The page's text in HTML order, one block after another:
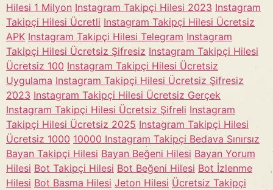
Hilesi 1 Milyon Instagram Takipçi Hilesi 2023 Instagram
Takipçi Hilesi Ücretli Instagram Takipçi Hilesi Ücretsiz
APK Instagram Takipçi Hilesi Telegram Instagram
Takipçi Hilesi Ücretsiz Şifresiz Instagram Takipçi Hilesi
Ücretsiz 100 Instagram Takipçi Hilesi Ücretsiz
Uygulama Instagram Takipçi Hilesi Ücretsiz Şifresiz
2023 Instagram Takipçi Hilesi Ücretsiz Gerçek
Instagram Takipçi Hilesi Ücretsiz Şifreli Instagram
Takipçi Hilesi Ücretsiz 2025 Instagram Takipçi Hilesi
Ücretsiz 1000 10000 Instagram Takipçi Bedava Sınırsız
Bayan Takipçi Hilesi Bayan Beğeni Hilesi Bayan Yorum
Hilesi Bot Takipçi Hilesi Bot Beğeni Hilesi Bot İzlenme
Hilesi Bot Basma Hilesi Jeton Hilesi Ücretsiz Takipçi